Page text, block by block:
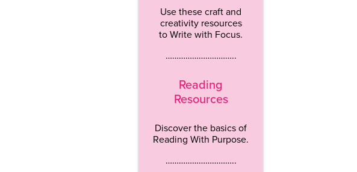
Use these craft and
creativity resources
to Write with Focus.
…………………………..
Reading
Resources
Discover the basics of
Reading With Purpose.
…………………………..